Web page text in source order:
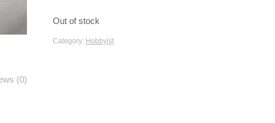
Out of stock
Category: Hobbyist
(0)